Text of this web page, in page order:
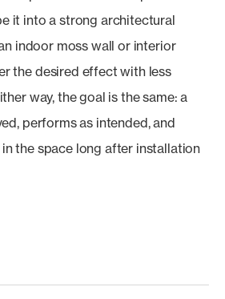
it into a strong architectural
indoor moss wall or interior
the desired effect with less
way, the goal is the same: a
performs as intended, and
the space long after installation